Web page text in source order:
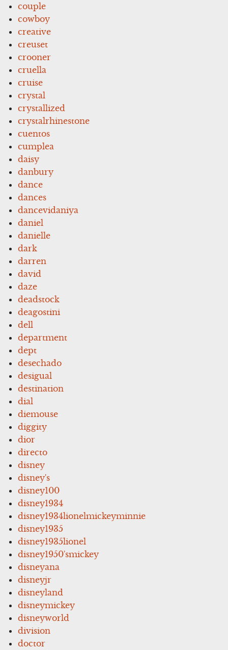
couple
cowboy
creative
creuset
crooner
cruella
cruise
crystal
crystallized
crystalrhinestone
cuentos
cumplea
daisy
danbury
dance
dances
dancevidaniya
daniel
danielle
dark
darren
david
daze
deadstock
deagostini
dell
department
dept
desechado
desigual
destination
dial
diemouse
diggity
dior
directo
disney
disney's
disney100
disney1934
disney1934lionelmickeyminnie
disney1935
disney1935lionel
disney1950'smickey
disneyana
disneyjr
disneyland
disneymickey
disneyworld
division
doctor